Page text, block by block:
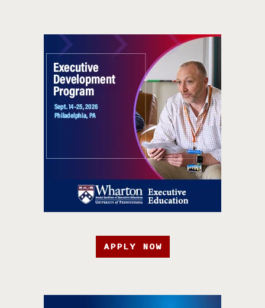
APPLY NOW